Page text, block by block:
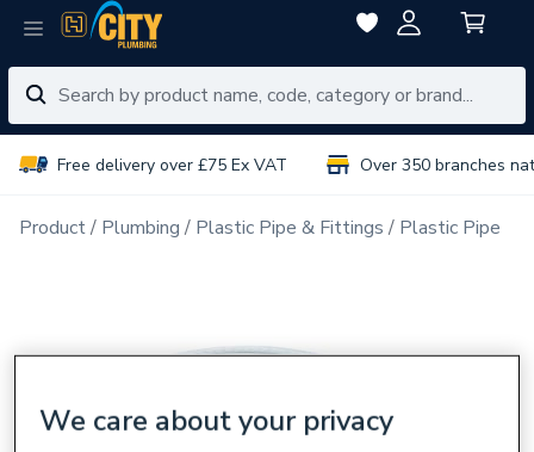
Free delivery over £75 Ex VAT Over 350 branches
Product Plumbing Plastic Pipe & Fittings Plastic Pipe
We care about your privacy